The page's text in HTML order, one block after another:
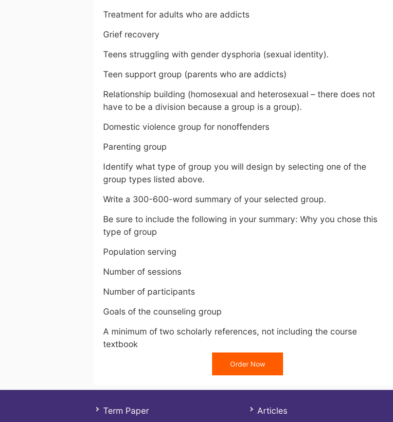
Treatment for adults who are addicts
Grief recovery
Teens struggling with gender dysphoria (sexual identity).
Teen support group (parents who are addicts)
Relationship building (homosexual and heterosexual – there does not
have to be a division because a group is a group).
Domestic violence group for nonoffenders
Parenting group
Identify what type of group you will design by selecting one of the
group types listed above.
Write a 300-600-word summary of your selected group.
Be sure to include the following in your summary: Why you chose this
type of group
Population serving
Number of sessions
Number of participants
Goals of the counseling group
A minimum of two scholarly references, not including the course
textbook
Order Now
Term Paper
Articles